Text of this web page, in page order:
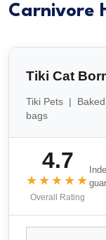
Carnivore
Tiki Cat
Tiki Pets |
bags
4.7
★★★★★
Overall Rating